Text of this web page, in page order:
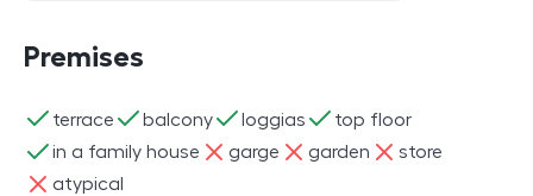
Premises
terrace
ano balcony
ano loggias
ano top floor
ano
in a family house
ano garge
ne garden
ne store
ne
atypical
ne